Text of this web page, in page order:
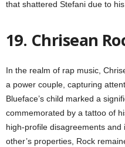
that shattered Stefani due to
19. Chrisean
In the realm of rap music,
a power couple, capturing
Blueface’s child marked a
commemorated by a tattoo of
high-profile disagreements
other’s properties, Rock